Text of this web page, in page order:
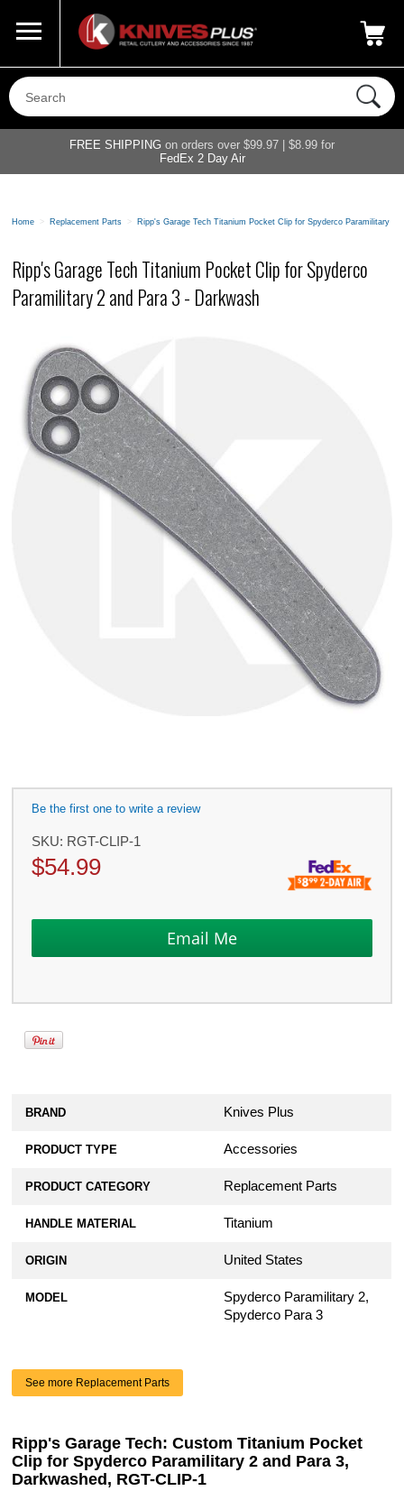
800-687-6202
FREE SHIPPING on orders over $99.97 | $8.99 for
FedEx 2 Day Air
Home > Replacement Parts > Ripp's Garage Tech Titanium Pocket Clip for Spyderco Paramilitary 2
Ripp's Garage Tech Titanium Pocket Clip for Spyderco
Paramilitary 2 and Para 3 - Darkwash
Be the first one to write a review
SKU: RGT-CLIP-1
$54.99
BRAND Knives Plus
PRODUCT TYPE Accessories
PRODUCT CATEGORY Replacement Parts
HANDLE MATERIAL Titanium
ORIGIN United States
MODEL
Spyderco Paramilitary 2,
Spyderco Para 3
See more Replacement Parts
Ripp's Garage Tech: Custom Titanium Pocket
Clip for Spyderco Paramilitary 2 and Para 3,
Darkwashed, RGT-CLIP-1